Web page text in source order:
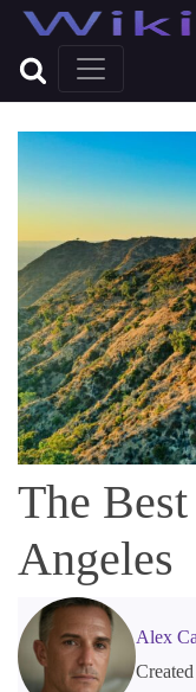
The
Angeles
Alex